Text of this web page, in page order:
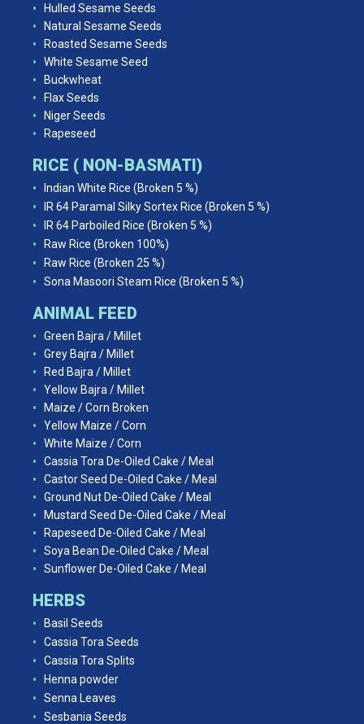
Hulled Sesame Seeds
Natural Sesame Seeds
Roasted Sesame Seeds
White Sesame Seed
Buckwheat
Flax Seeds
Niger Seeds
Rapeseed
RICE ( NON-BASMATI)
Indian White Rice (Broken 5 %)
IR 64 Paramal Silky Sortex Rice (Broken 5 %)
IR 64 Parboiled Rice (Broken 5 %)
Raw Rice (Broken 100%)
Raw Rice (Broken 25 %)
Sona Masoori Steam Rice (Broken 5 %)
ANIMAL FEED
Green Bajra / Millet
Grey Bajra / Millet
Red Bajra / Millet
Yellow Bajra / Millet
Maize / Corn Broken
Yellow Maize / Corn
White Maize / Corn
Cassia Tora De-Oiled Cake / Meal
Castor Seed De-Oiled Cake / Meal
Ground Nut De-Oiled Cake / Meal
Mustard Seed De-Oiled Cake / Meal
Rapeseed De-Oiled Cake / Meal
Soya Bean De-Oiled Cake / Meal
Sunflower De-Oiled Cake / Meal
HERBS
Basil Seeds
Cassia Tora Seeds
Cassia Tora Splits
Henna powder
Senna Leaves
Sesbania Seeds